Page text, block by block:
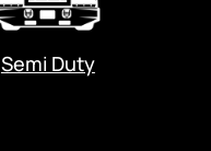
Semi Duty